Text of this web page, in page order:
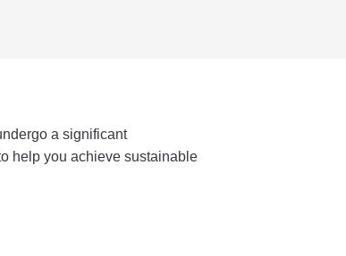
a significant
help you achieve sustainable